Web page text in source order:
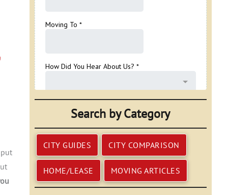
Search by Category
CITY GUIDES CITY COMPARISON
HOME/LEASE MOVING ARTICLES